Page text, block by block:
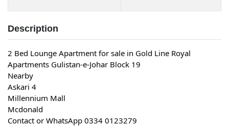
Description
2 Bed Lounge Apartment for sale in Gold Line Royal
Apartments Gulistan-e-Johar Block 19
Nearby
Askari 4
Millennium Mall
Mcdonald
Contact or WhatsApp 0334 0123279